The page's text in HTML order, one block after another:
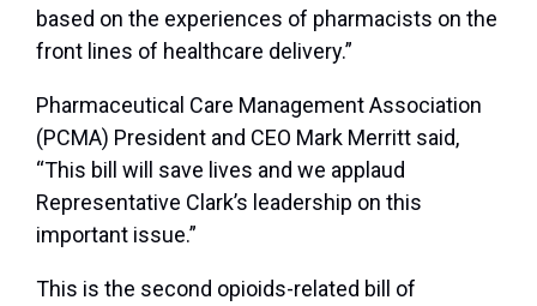
based on the experiences of pharmacists on the
front lines of healthcare delivery.”
Pharmaceutical Care Management Association
(PCMA) President and CEO Mark Merritt said,
“This bill will save lives and we applaud
Representative Clark’s leadership on this
important issue.”
This is the second opioids-related bill of